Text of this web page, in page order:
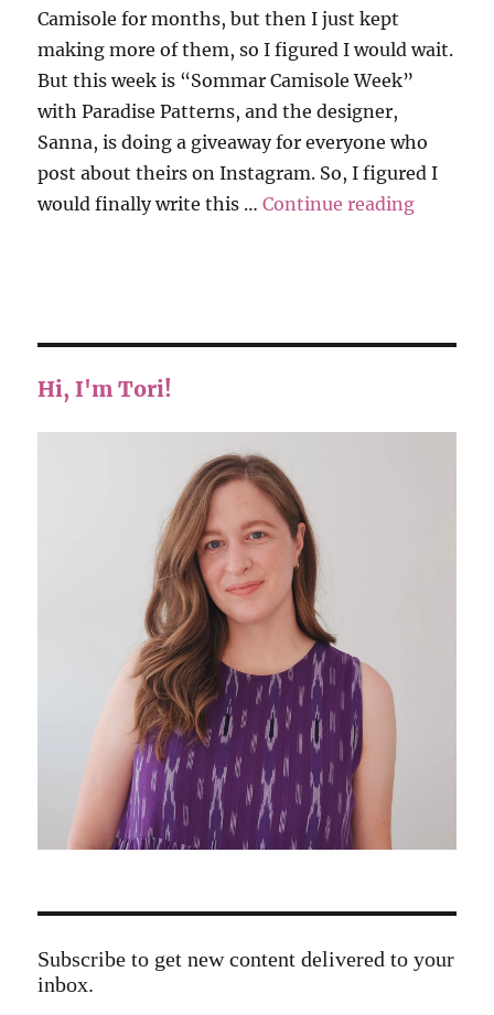
Camisole for months, but then I just kept
making more of them, so I figured I would wait.
But this week is “Sommar Camisole Week”
with Paradise Patterns, and the designer,
Sanna, is doing a giveaway for everyone who
post about theirs on Instagram. So, I figured I
would finally write this …Continue reading
Hi, I'm Tori!
Subscribe to get new content delivered to your
inbox.